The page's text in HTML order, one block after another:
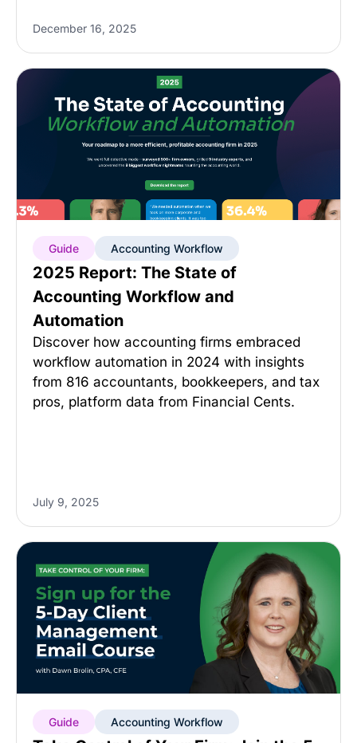
December 16, 2025
Guide Accounting Workflow
2025 Report: The State of
Accounting Workflow and
Automation
Discover how accounting firms embraced
workflow automation in 2024 with insights
from 816 accountants, bookkeepers, and tax
pros, platform data from Financial Cents.
July 9, 2025
Guide Accounting Workflow